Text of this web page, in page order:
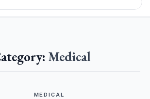
Medical
MEDICAL